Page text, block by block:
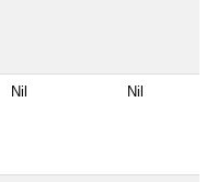
Nil Nil